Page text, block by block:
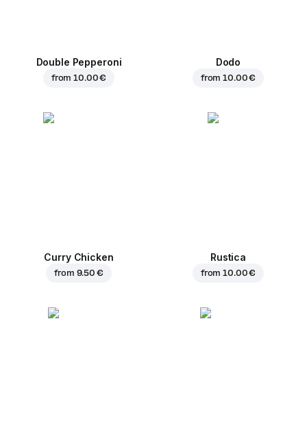
Double Pepperoni
from10.00 €
Dodo
from10.00 €
Curry Chicken
from 9.50 €
Rustica
from10.00 €